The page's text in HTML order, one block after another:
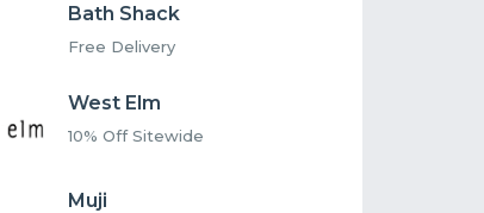
Bath Shack
Free Delivery
West Elm
10% Off Sitewide
Muji